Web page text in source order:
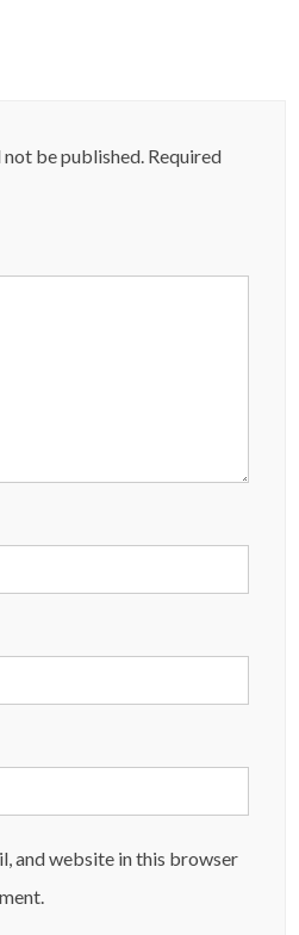
be published. Required
and website in this browser